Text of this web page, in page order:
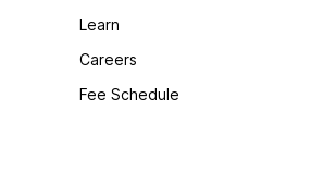
Learn
Careers
Fee Schedule